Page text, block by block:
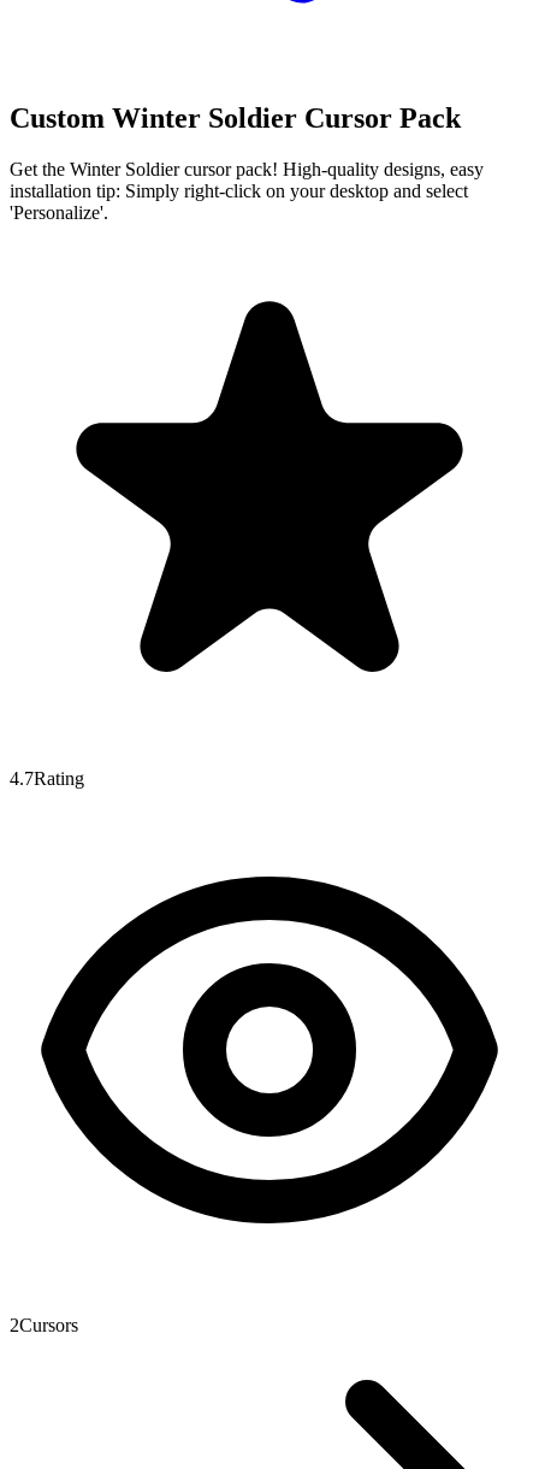
Custom Winter Soldier Cursor Pack
Get the Winter Soldier cursor pack! High-quality designs, easy
installation tip: Simply right-click on your desktop and select
'Personalize'.
4.7Rating
2Cursors